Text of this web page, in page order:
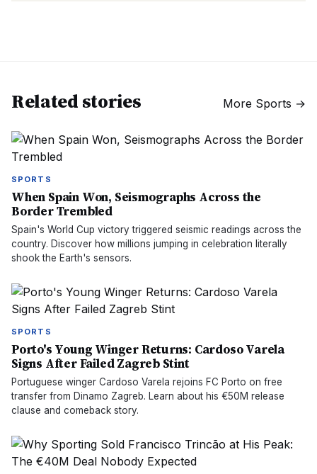
Related stories More Sports →
SPORTS
When Spain Won, Seismographs Across the
Border Trembled
Spain's World Cup victory triggered seismic readings across the
country. Discover how millions jumping in celebration literally
shook the Earth's sensors.
SPORTS
Porto's Young Winger Returns: Cardoso Varela
Signs After Failed Zagreb Stint
Portuguese winger Cardoso Varela rejoins FC Porto on free
transfer from Dinamo Zagreb. Learn about his €50M release
clause and comeback story.